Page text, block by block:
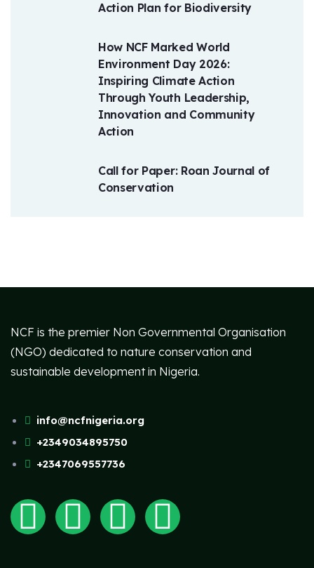
Action Plan for Biodiversity
How NCF Marked World
Environment Day 2026:
Inspiring Climate Action
Through Youth Leadership,
Innovation and Community
Action
Call for Paper: Roan Journal of
Conservation
NCF is the premier Non Governmental Organisation
(NGO) dedicated to nature conservation and
sustainable development in Nigeria.
info@ncfnigeria.org
+2349034895750
+2347069557736